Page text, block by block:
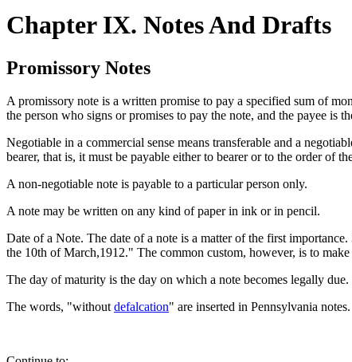
Chapter IX. Notes And Drafts
Promissory Notes
A promissory note is a written promise to pay a specified sum of
the person who signs or promises to pay the note, and the payee is
Negotiable in a commercial sense means transferable and a
bearer, that is, it must be payable either to bearer or to the order of
A non-negotiable note is payable to a particular person only.
A note may be written on any kind of paper in ink or in pencil.
Date of a Note. The date of a note is a matter of the first
the 10th of March,1912." The common custom, however, is to
The day of maturity is the day on which a note becomes legally
The words, "withoutdefalcation" are inserted in Pennsylvania notes.